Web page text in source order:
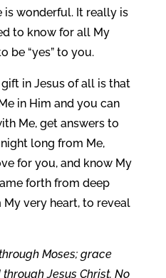
is wonderful. It really is
to know for all My
be “yes” to you.
in Jesus of all is that
in Him and you can
Me, get answers to
long from Me,
for you, and know My
forth from deep
very heart, to reveal
Moses; grace
Jesus Christ. No